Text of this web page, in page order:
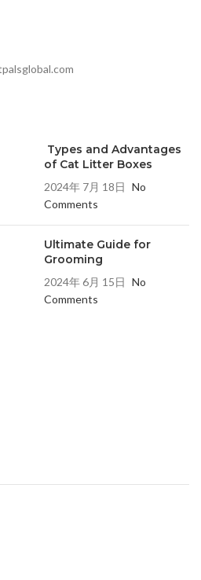
Types and Advantages
of Cat Litter Boxes
2024年 7月 18日 No
Comments
Ultimate Guide for
Grooming
2024年 6月 15日 No
Comments